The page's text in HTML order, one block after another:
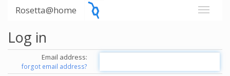
Rosetta@home
Log in
Email address:
forgot email address?